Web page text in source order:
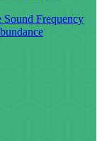
Sound Frequency